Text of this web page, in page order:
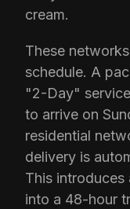
cream.
These
schedule. A
"2-Day"
to arrive on
residential
delivery is
This
into a 48-hour